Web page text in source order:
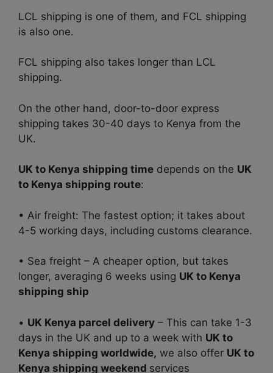
LCL shipping is one of them, and FCL shipping
is also one.
FCL shipping also takes longer than LCL
shipping.
On the other hand, door-to-door express
shipping takes 30-40 days to Kenya from the
UK.
UK to Kenya shipping time depends on the UK
to Kenya shipping route:
• Air freight: The fastest option; it takes about
4-5 working days, including customs clearance.
• Sea freight – A cheaper option, but takes
longer, averaging 6 weeks using UK to Kenya
shipping ship
• UK Kenya parcel delivery – This can take 1-3
days in the UK and up to a week with UK to
Kenya shipping worldwide, we also offer UK to
Kenya shipping weekend services